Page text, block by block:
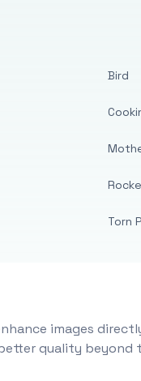
Bird
Torn
images
quality